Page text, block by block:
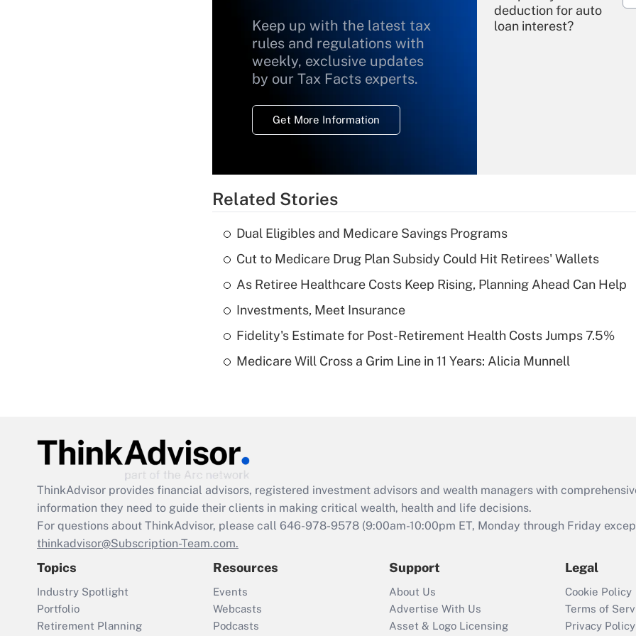
Keep up with the latest tax
rules and regulations with
weekly, exclusive updates
by our Tax Facts experts.
Get More Information
deduction for auto
loan interest?
Recently Updated Q&As
What is a high
deductible health
Are remote workers
Act employee
retention tax credit
that was available
Recently Updated Q&As
Who must file a
return?
Related Stories
Dual Eligibles and Medicare Savings Programs
Cut to Medicare Drug Plan Subsidy Could Hit Retirees' Wallets
As Retiree Healthcare Costs Keep Rising, Planning Ahead Can Help
Investments, Meet Insurance
Fidelity's Estimate for Post-Retirement Health Costs Jumps 7.5%
Medicare Will Cross a Grim Line in 11 Years: Alicia Munnell
ThinkAdvisor provides financial advisors, registered investment advisors and wealth managers with
information they need to guide their clients in making critical wealth, health and life decisions.
For questions about ThinkAdvisor, please call 646-978-9578 (9:00am-10:00pm ET, Monday through Friday
thinkadvisor@Subscription-Team.com.
Topics
Industry Spotlight
Portfolio
Retirement Planning
Resources
Events
Webcasts
Podcasts
Support
About Us
Advertise With Us
Asset & Logo Licensing
Legal
Cookie Policy
Terms of
Privacy Policy